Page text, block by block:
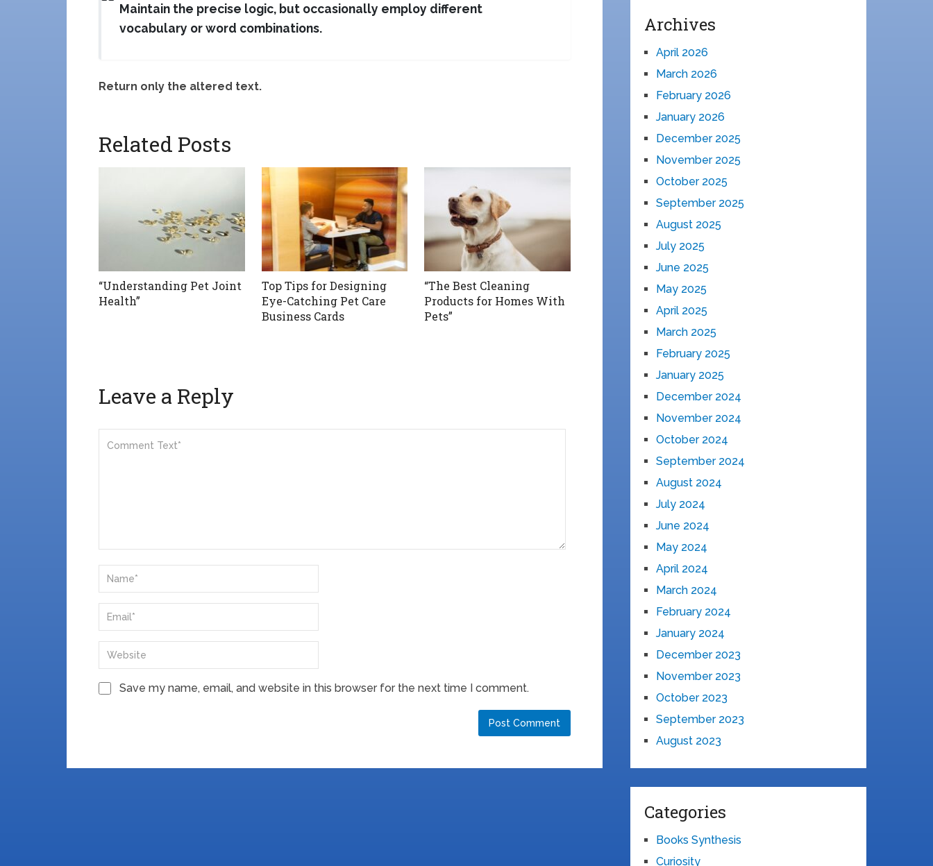
Maintain the precise logic, but occasionally employ different
vocabulary or word combinations.
Return only the altered text.
Related Posts
“Understanding Pet Joint
Health”
Top Tips for Designing
Eye-Catching Pet Care
Business Cards
“The Best Cleaning
Products for Homes With
Pets”
Leave a Reply
Save my name, email, and website in this browser for the next time I comment.
Archives
April 2026
March 2026
February 2026
January 2026
December 2025
November 2025
October 2025
September 2025
August 2025
July 2025
June 2025
May 2025
April 2025
March 2025
February 2025
January 2025
December 2024
November 2024
October 2024
September 2024
August 2024
July 2024
June 2024
May 2024
April 2024
March 2024
February 2024
January 2024
December 2023
November 2023
October 2023
September 2023
August 2023
Categories
Books Synthesis
Curiosity